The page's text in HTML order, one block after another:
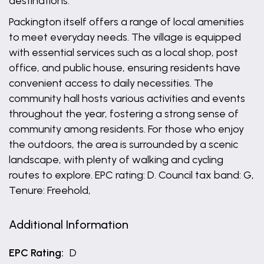
Packington itself offers a range of local amenities
to meet everyday needs. The village is equipped
with essential services such as a local shop, post
office, and public house, ensuring residents have
convenient access to daily necessities. The
community hall hosts various activities and events
throughout the year, fostering a strong sense of
community among residents. For those who enjoy
the outdoors, the area is surrounded by a scenic
landscape, with plenty of walking and cycling
routes to explore. EPC rating: D. Council tax band: G,
Tenure: Freehold,
Additional Information
EPC Rating: D